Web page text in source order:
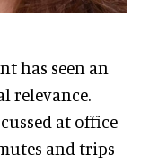
has seen an
relevance.
at office
and trips